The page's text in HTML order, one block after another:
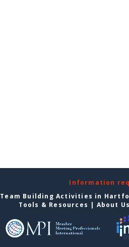
Information
Team Building Activities in
Tools & Resources | About